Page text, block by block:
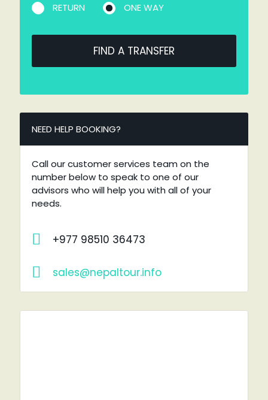
RETURN ONE WAY
FIND A TRANSFER
NEED HELP BOOKING?
Call our customer services team on the
number below to speak to one of our
advisors who will help you with all of your
needs.
+977 98510 36473
sales@nepaltour.info